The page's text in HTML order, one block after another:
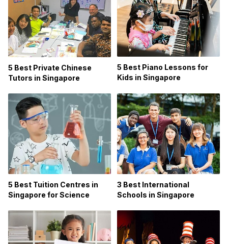
5 Best Private Chinese
Tutors in Singapore
5 Best Piano Lessons for
Kids in Singapore
5 Best Tuition Centres in
Singapore for Science
3 Best International
Schools in Singapore